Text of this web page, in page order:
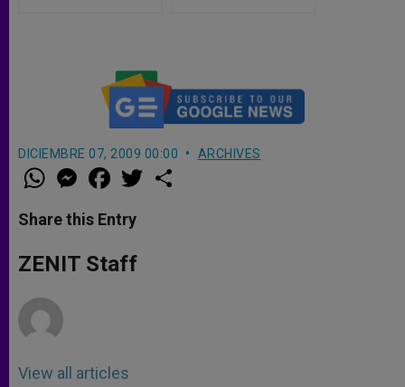
DICIEMBRE 07, 2009 00:00 ARCHIVES
W
h
t
s
p
p
M
e
s
e
g
e
a
e
b
o
k
w
Share this Entry
ZENIT Staff
View all articles